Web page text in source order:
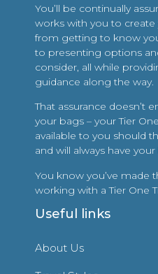
You’ll be continually
works with you to
from getting to know
to presenting options
consider, all while
guidance along the way.
That assurance doesn’t
your bags – your Tier
available to you should
and will always have your
You know you’ve made
working with a Tier One
Useful links
About Us